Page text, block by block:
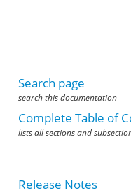
Search page
search this documentation
Complete Table of
lists all sections and
Release Notes